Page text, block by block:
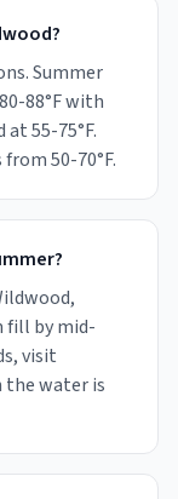
Summer
88°F with
55-75°F.
50-70°F.
fill by mid-
visit
the water is